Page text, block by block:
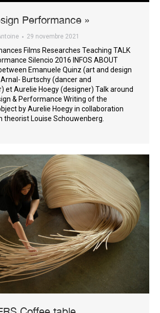
Performance »
29 novembre 2021
Films Researches Teaching TALK
Silencio 2016 INFOS ABOUT
Emanuele Quinz (art and design
Burtschy (dancer and
et Aurelie Hoegy (designer) Talk around
& Performance Writing of the
by Aurelie Hoegy in collaboration
theorist Louise Schouwenberg.